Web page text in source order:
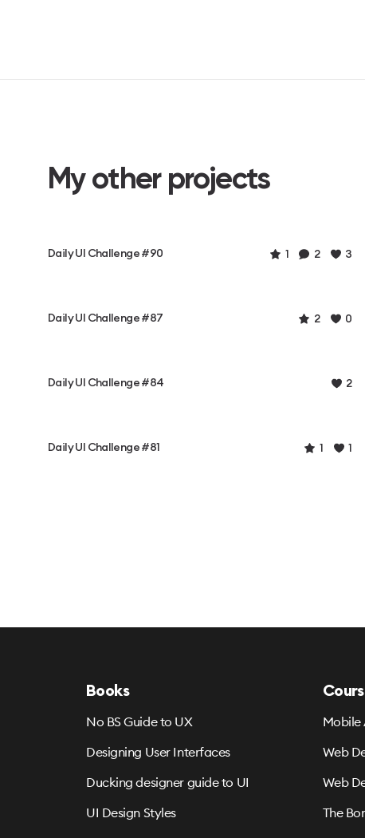
My other projects
Daily UI Challenge #90 1 2 3
Daily UI Challenge #87 2 0
Daily UI Challenge #84 2
Daily UI Challenge #81 1 1
Books
No BS Guide to UX
Designing User Interfaces
Ducking designer guide to UI
UI Design Styles
Mobile
Web
Web
The